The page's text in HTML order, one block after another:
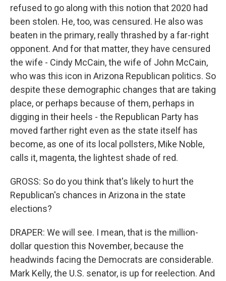
refused to go along with this notion that 2020 had
been stolen. He, too, was censured. He also was
beaten in the primary, really thrashed by a far-right
opponent. And for that matter, they have censured
the wife - Cindy McCain, the wife of John McCain,
who was this icon in Arizona Republican politics. So
despite these demographic changes that are taking
place, or perhaps because of them, perhaps in
digging in their heels - the Republican Party has
moved farther right even as the state itself has
become, as one of its local pollsters, Mike Noble,
calls it, magenta, the lightest shade of red.
GROSS: So do you think that's likely to hurt the
Republican's chances in Arizona in the state
elections?
DRAPER: We will see. I mean, that is the million-
dollar question this November, because the
headwinds facing the Democrats are considerable.
Mark Kelly, the U.S. senator, is up for reelection. And